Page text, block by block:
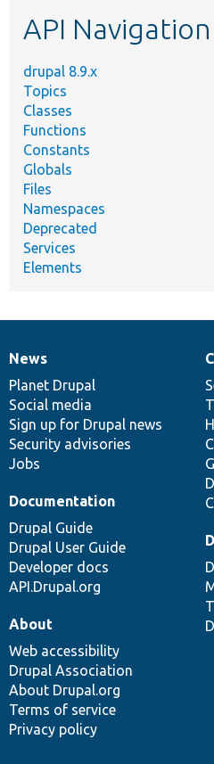
API Navigation
drupal 8.9.x
Topics
Classes
Functions
Constants
Globals
Files
Namespaces
Deprecated
Services
Elements
News
items
News
Planet Drupal
Social media
Sign up for Drupal news
Security advisories
Jobs
Our
community
Documentation
Documentation
Drupal Guide
Drupal User Guide
Developer docs
API.Drupal.org
Drupal
code
base
Governance
of
community
About
Web accessibility
Drupal Association
About Drupal.org
Terms of service
Privacy policy